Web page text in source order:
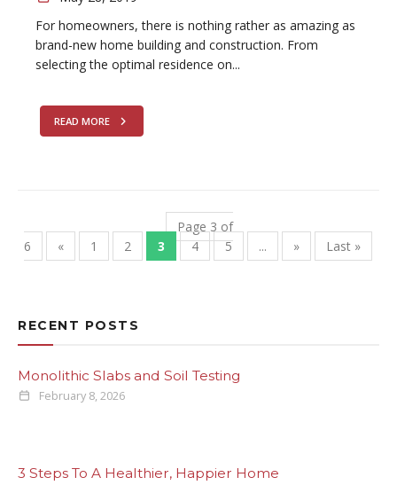
For homeowners, there is nothing rather as amazing as
brand-new home building and construction. From
selecting the optimal residence on...
READ MORE
Page 3 of
6
« 1 2 3 4 5 ... » Last »
RECENT POSTS
Monolithic Slabs and Soil Testing
February 8, 2026
3 Steps To A Healthier, Happier Home